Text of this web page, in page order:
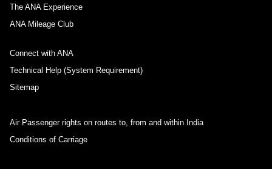
The ANA Experience
ANA Mileage Club
Connect with ANA
Technical Help (System Requirement)
Sitemap
Air Passenger rights on routes to, from and within India
Conditions of Carriage